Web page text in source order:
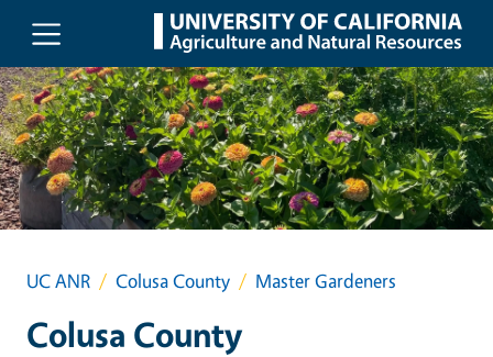
Skip to main content
UC ANR Colusa County Master Gardeners
Colusa County